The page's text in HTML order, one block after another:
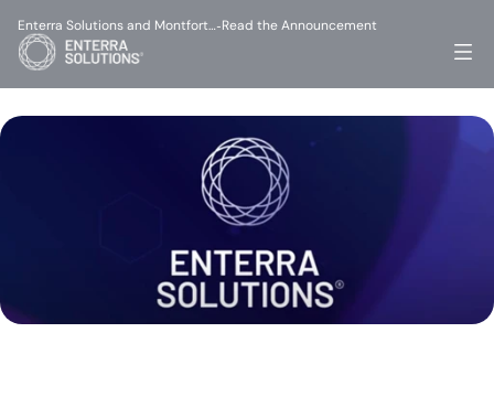
Enterra Solutions and Montfort…-Read the Announcement